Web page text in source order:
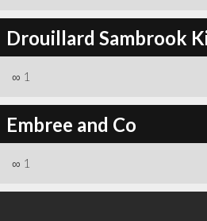
Drouillard Sambrook
∞ 1
Embree and Co
∞ 1